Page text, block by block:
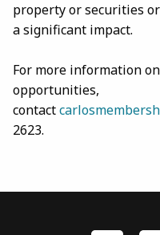
property or securities
a significant impact.
For more information
opportunities,
contact
2623.